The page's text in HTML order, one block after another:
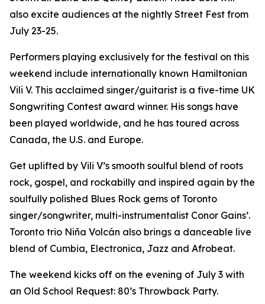
also excite audiences at the nightly Street Fest from
July 23-25.
Performers playing exclusively for the festival on this
weekend include internationally known Hamiltonian
Vili V. This acclaimed singer/guitarist is a five-time UK
Songwriting Contest award winner. His songs have
been played worldwide, and he has toured across
Canada, the U.S. and Europe.
Get uplifted by Vili V’s smooth soulful blend of roots
rock, gospel, and rockabilly and inspired again by the
soulfully polished Blues Rock gems of Toronto
singer/songwriter, multi-instrumentalist Conor Gains’.
Toronto trio Niña Volcán also brings a danceable live
blend of Cumbia, Electronica, Jazz and Afrobeat.
The weekend kicks off on the evening of July 3 with
an Old School Request: 80’s Throwback Party.